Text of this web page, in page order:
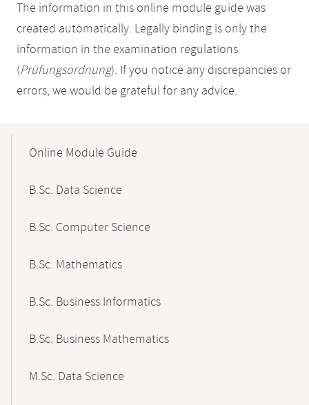
The information in this online module guide was
created automatically. Legally binding is only the
information in the examination regulations
(Prüfungsordnung). If you notice any discrepancies or
errors, we would be grateful for any advice.
NavigationOnline Module Guide
B.Sc. Data Science
B.Sc. Computer Science
B.Sc. Mathematics
B.Sc. Business Informatics
B.Sc. Business Mathematics
M.Sc. Data Science